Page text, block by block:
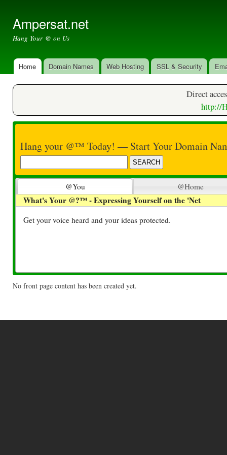
Ampersat.net
Hang Your @ on Us
Main menu
Home Domain Names Web Hosting SSL & Security
Direct
​http://
Hang your @™ Today! — Start Your Domain
@You @Home
What's Your @?™ - Expressing Yourself on the 'Net
Get your voice heard and your ideas protected.
No front page content has been created yet.